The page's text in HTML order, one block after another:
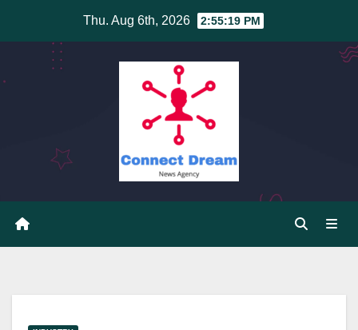
Thu. Aug 6th, 2026 2:55:20 PM